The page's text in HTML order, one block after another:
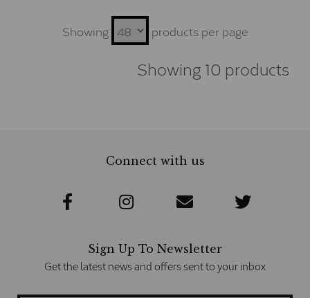
Showing products per page
Showing 10 products
Connect with us
Sign Up To Newsletter
Get the latest news and offers sent to your inbox